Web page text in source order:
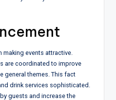
events attractive.
are coordinated to improve
general themes. This fact
drink services sophisticated.
guests and increase the